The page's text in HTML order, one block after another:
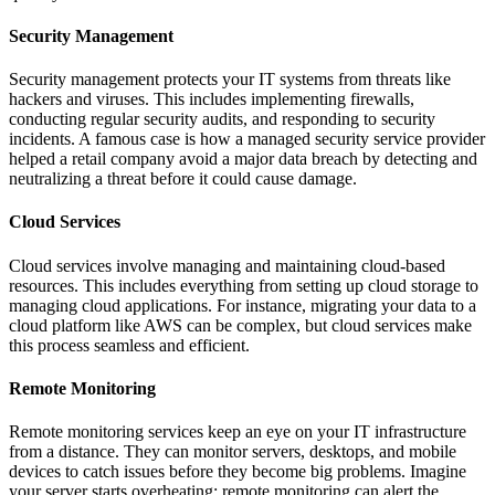
Security Management
Security management protects your IT systems from threats like
hackers and viruses. This includes implementing firewalls,
conducting regular security audits, and responding to security
incidents. A famous case is how a managed security service provider
helped a retail company avoid a major data breach by detecting and
neutralizing a threat before it could cause damage.
Cloud Services
Cloud services involve managing and maintaining cloud-based
resources. This includes everything from setting up cloud storage to
managing cloud applications. For instance, migrating your data to a
cloud platform like AWS can be complex, but cloud services make
this process seamless and efficient.
Remote Monitoring
Remote monitoring services keep an eye on your IT infrastructure
from a distance. They can monitor servers, desktops, and mobile
devices to catch issues before they become big problems. Imagine